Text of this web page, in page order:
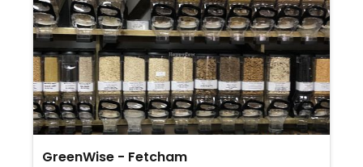
GreenWise - Fetcham